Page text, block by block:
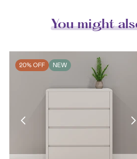
You might
20% OFF NEW